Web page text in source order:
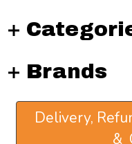
Brands
Delivery,
&